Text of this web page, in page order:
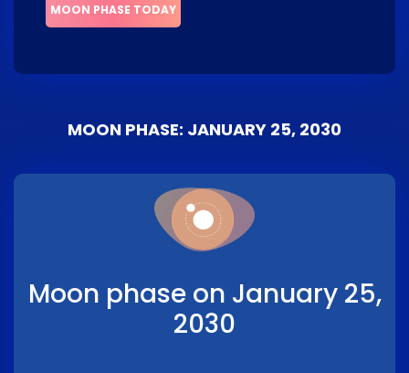
MOON PHASE TODAY
MOON PHASE: JANUARY 25, 2030
Moon phase on January 25,
2030